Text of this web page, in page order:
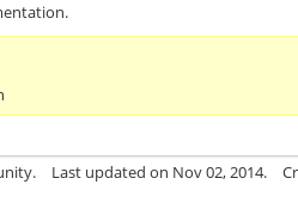
Last updated on Nov 02, 2014.